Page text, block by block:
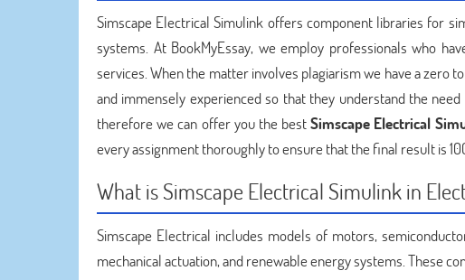
Simscape Electrical Simulink offers component libraries for
systems. At BookMyEssay, we employ professionals who
services. When the matter involves plagiarism we have a zero
and immensely experienced so that they understand the
therefore we can offer you the bestSimscape Electrical
every assignment thoroughly to ensure that the final result is
What is Simscape Electrical Simulink in
Simscape Electrical includes models of motors,
mechanical actuation, and renewable energy systems. These